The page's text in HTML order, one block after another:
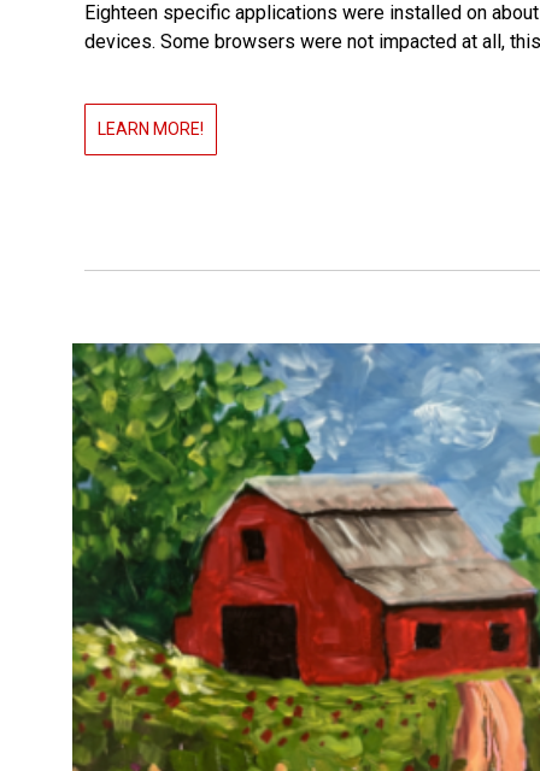
Eighteen specific applications were installed on
devices. Some browsers were not impacted at all,
LEARN MORE!